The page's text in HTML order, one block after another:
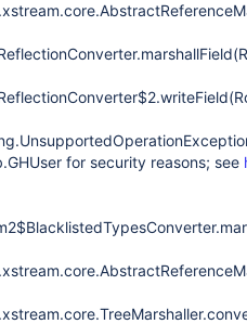
for security reasons; see